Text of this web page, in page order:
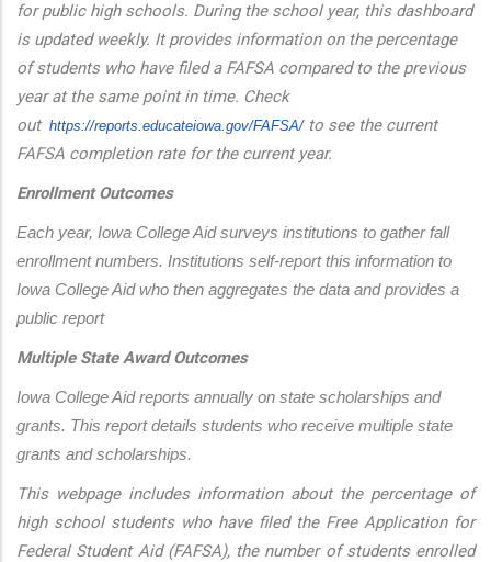
for public high schools. During the school year, this dashboard
is updated weekly. It provides information on the percentage
of students who have filed a FAFSA compared to the previous
year at the same point in time. Check
out https://reports.educateiowa.gov/FAFSA/to see the current
FAFSA completion rate for the current year.
Enrollment Outcomes
Each year, Iowa College Aid surveys institutions to gather fall
enrollment numbers. Institutions self-report this information to
Iowa College Aid who then aggregates the data and provides a
public report
Multiple State Award Outcomes
Iowa College Aid reports annually on state scholarships and
grants. This report details students who receive multiple state
grants and scholarships.
This webpage includes information about the percentage of
high school students who have filed the Free Application for
Federal Student Aid (FAFSA), the number of students enrolled